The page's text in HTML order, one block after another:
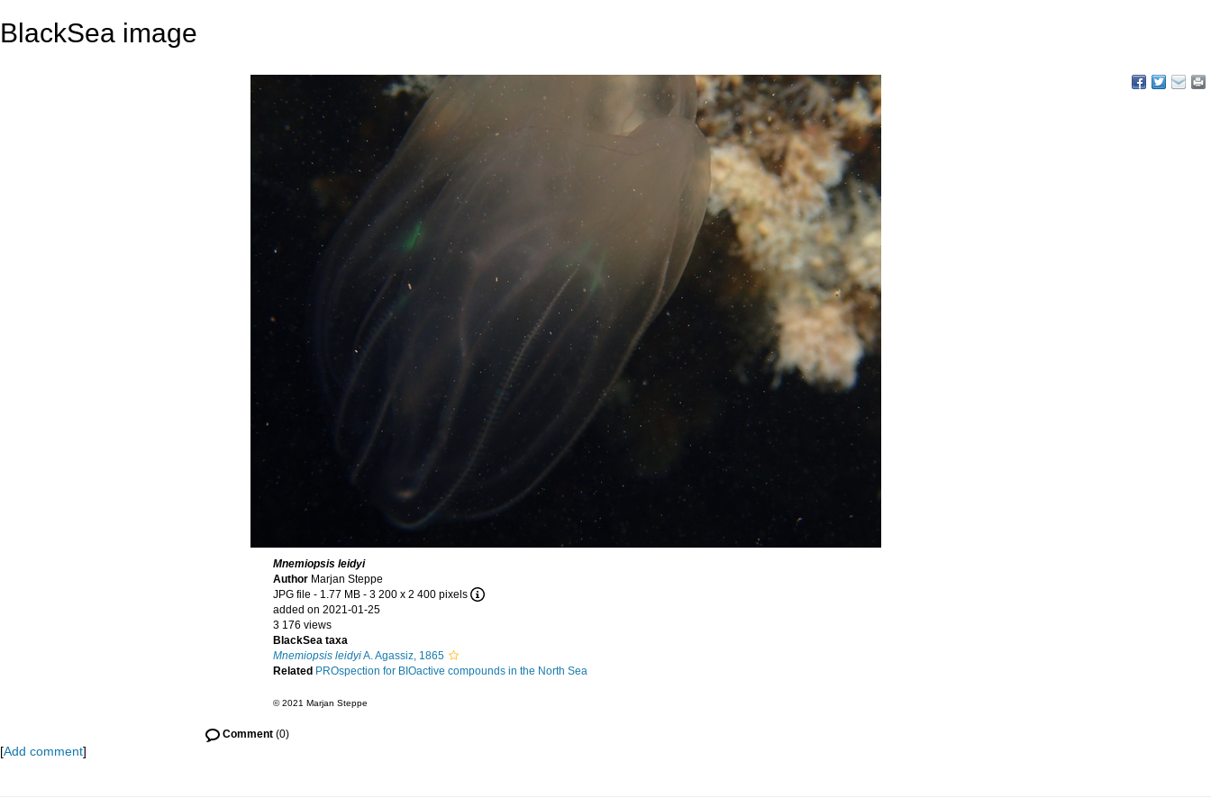
BlackSea image
Mnemiopsis leidyi
Author Marjan Steppe
JPG file - 1.77 MB - 3 200 x 2 400 pixels
added on 2021-01-25
3 176 views
BlackSea taxa
Mnemiopsis leidyiA. Agassiz, 1865
Related PROspection for BIOactive compounds in the North Sea
© 2021 Marjan Steppe
Comment (0)
[Add comment]